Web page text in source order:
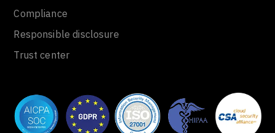
Compliance
Responsible disclosure
Trust center